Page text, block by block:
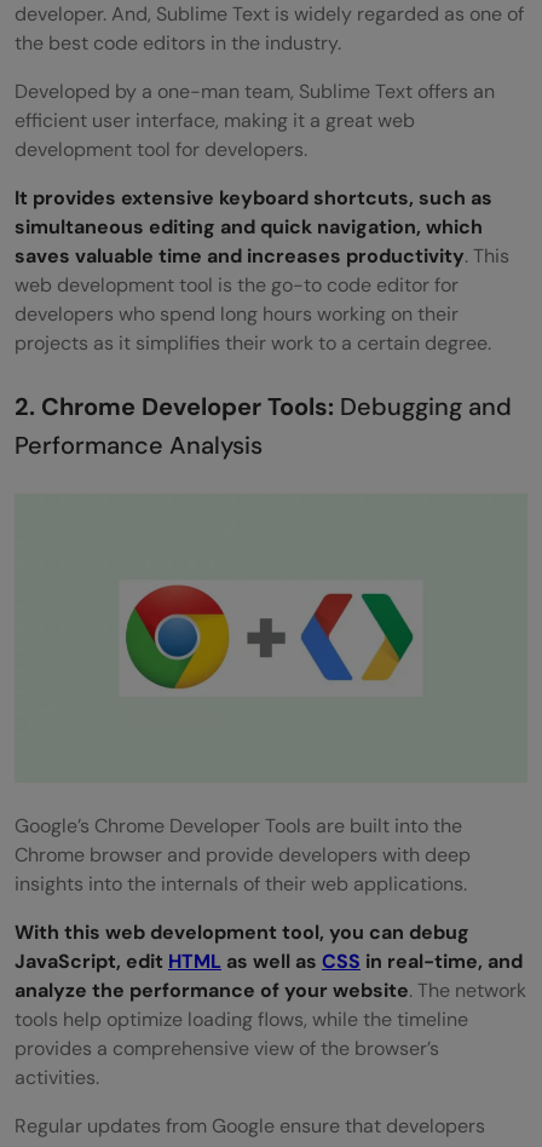
developer. And, Sublime Text is widely regarded as one of
the best code editors in the industry.
Developed by a one-man team, Sublime Text offers an
efficient user interface, making it a great web
development tool for developers.
It provides extensive keyboard shortcuts, such as
simultaneous editing and quick navigation, which
saves valuable time and increases productivity. This
web development tool is the go-to code editor for
developers who spend long hours working on their
projects as it simplifies their work to a certain degree.
2. Chrome Developer Tools: Debugging and
Performance Analysis
Google’s Chrome Developer Tools are built into the
Chrome browser and provide developers with deep
insights into the internals of their web applications.
With this web development tool, you can debug
JavaScript, edit HTML as well as CSS in real-time, and
analyze the performance of your website. The network
tools help optimize loading flows, while the timeline
provides a comprehensive view of the browser’s
activities.
Regular updates from Google ensure that developers